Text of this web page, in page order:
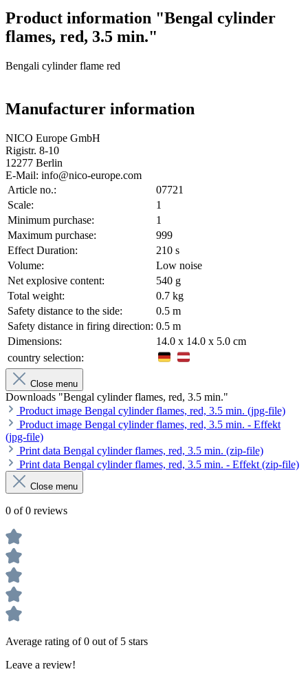
Product information "Bengal cylinder
flames, red, 3.5 min."
Bengali cylinder flame red
Manufacturer information
NICO Europe GmbH
Rigistr. 8-10
12277 Berlin
E-Mail: info@nico-europe.com
Article no.:
07721
Scale:
1
Minimum purchase:
1
Maximum purchase:
999
Effect Duration:
210 s
Volume:
Low noise
Net explosive content:
540 g
Total weight:
0.7 kg
Safety distance to the side:
0.5 m
Safety distance in firing direction: 0.5 m
Dimensions:
14.0 x 14.0 x 5.0 cm
country selection:
Close menu
Downloads "Bengal cylinder flames, red, 3.5 min."
Product image Bengal cylinder flames, red, 3.5 min. (jpg-file)
Product image Bengal cylinder flames, red, 3.5 min. - Effekt
(jpg-file)
Print data Bengal cylinder flames, red, 3.5 min. (zip-file)
Print data Bengal cylinder flames, red, 3.5 min. - Effekt (zip-file)
Close menu
0 of 0 reviews
Average rating of 0 out of 5 stars
Leave a review!